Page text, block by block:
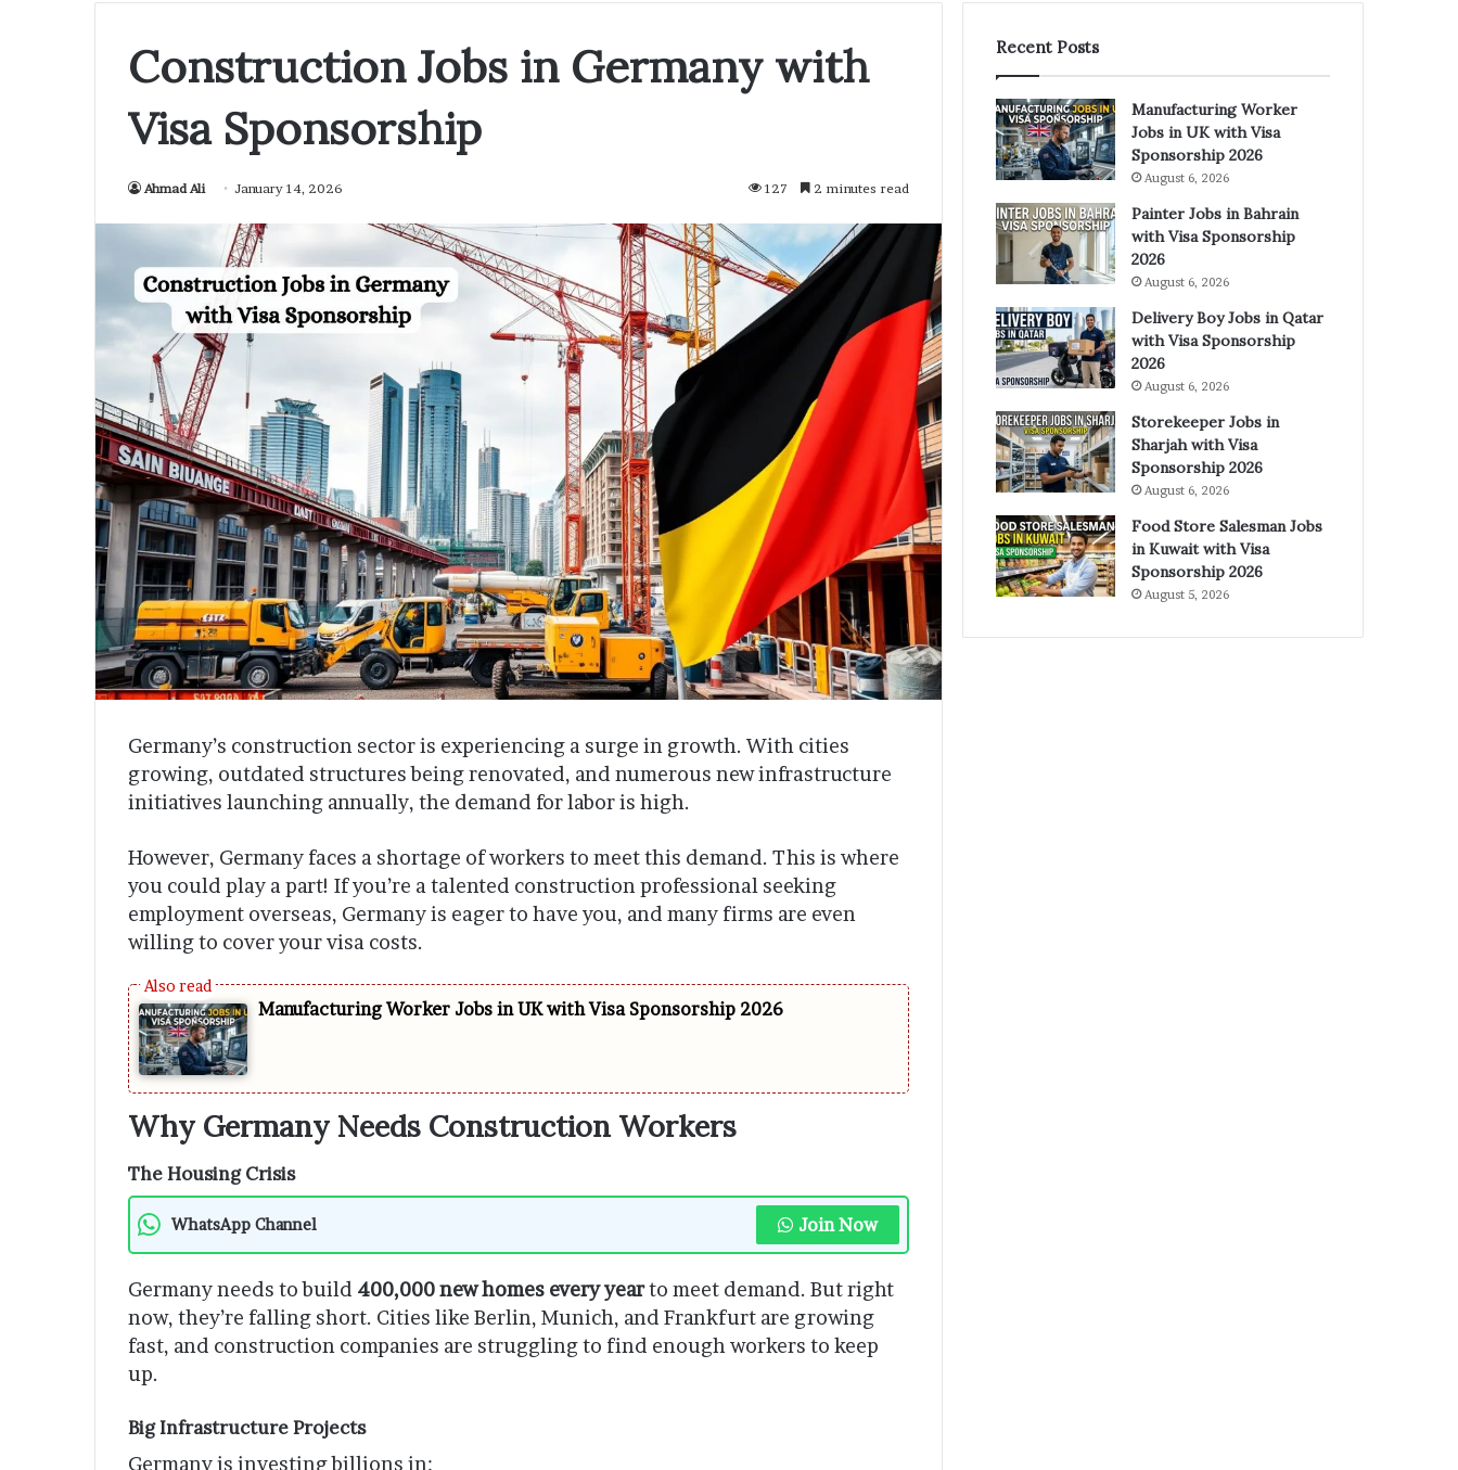
Construction Jobs in Germany with
Visa Sponsorship
Ahmad Ali January 14, 2026 127 2 minutes read
Germany’s construction sector is experiencing a surge in growth. With cities
growing, outdated structures being renovated, and numerous new infrastructure
initiatives launching annually, the demand for labor is high.
However, Germany faces a shortage of workers to meet this demand. This is where
you could play a part! If you’re a talented construction professional seeking
employment overseas, Germany is eager to have you, and many firms are even
willing to cover your visa costs.
Manufacturing Worker Jobs in UK with Visa Sponsorship 2026
Why Germany Needs Construction Workers
The Housing Crisis
WhatsApp Channel Join Now
Germany needs to build 400,000 new homes every yearto meet demand. But right
now, they’re falling short. Cities like Berlin, Munich, and Frankfurt are growing
fast, and construction companies are struggling to find enough workers to keep
up.
Big Infrastructure Projects
Germany is investing billions in:
Recent Posts
Manufacturing Worker
Jobs in UK with Visa
Sponsorship 2026
August 6, 2026
Painter Jobs in Bahrain
with Visa Sponsorship
2026
August 6, 2026
Delivery Boy Jobs in Qatar
with Visa Sponsorship
2026
August 6, 2026
Storekeeper Jobs in
Sharjah with Visa
Sponsorship 2026
August 6, 2026
Food Store Salesman Jobs
in Kuwait with Visa
Sponsorship 2026
August 5, 2026